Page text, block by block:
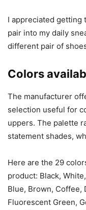
I appreciated getting
pair into my daily
different pair of
Colors
The manufacturer
selection useful for
uppers. The palette
statement shades,
Here are the 29
product: Black,
Blue, Brown, Coffee,
Fluorescent Green,